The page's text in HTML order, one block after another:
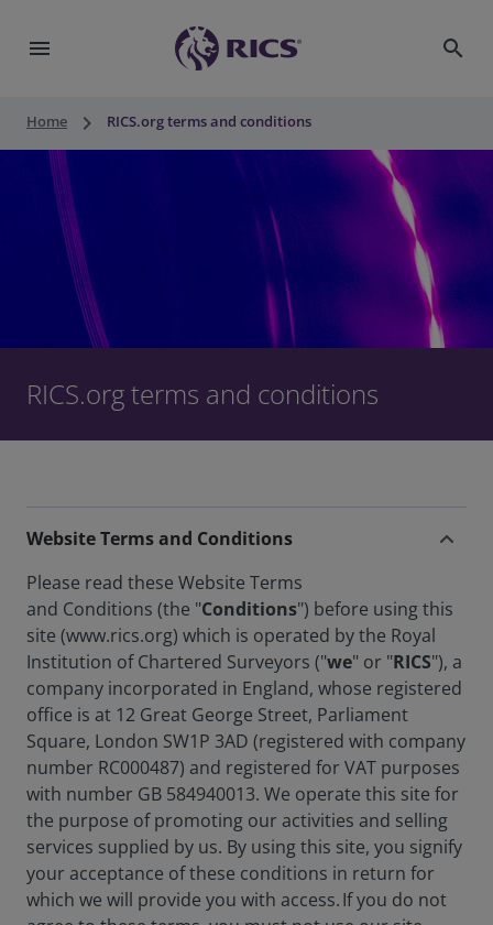
menu search
Home keyboard_arrow_right RICS.org terms and conditions
RICS.org terms and conditions
Website Terms and Conditions
Please read these Website Terms
and Conditions (the "Conditions") before using this
site (www.rics.org) which is operated by the Royal
Institution of Chartered Surveyors ("we" or "RICS"), a
company incorporated in England, whose registered
office is at 12 Great George Street, Parliament
Square, London SW1P 3AD (registered with company
number RC000487) and registered for VAT purposes
with number GB 584940013. We operate this site for
the purpose of promoting our activities and selling
services supplied by us. By using this site, you signify
your acceptance of these conditions in return for
which we will provide you with access. If you do not